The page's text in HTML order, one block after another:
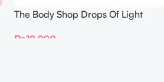
The Body Shop Drops Of Light
30ml
₨12,200